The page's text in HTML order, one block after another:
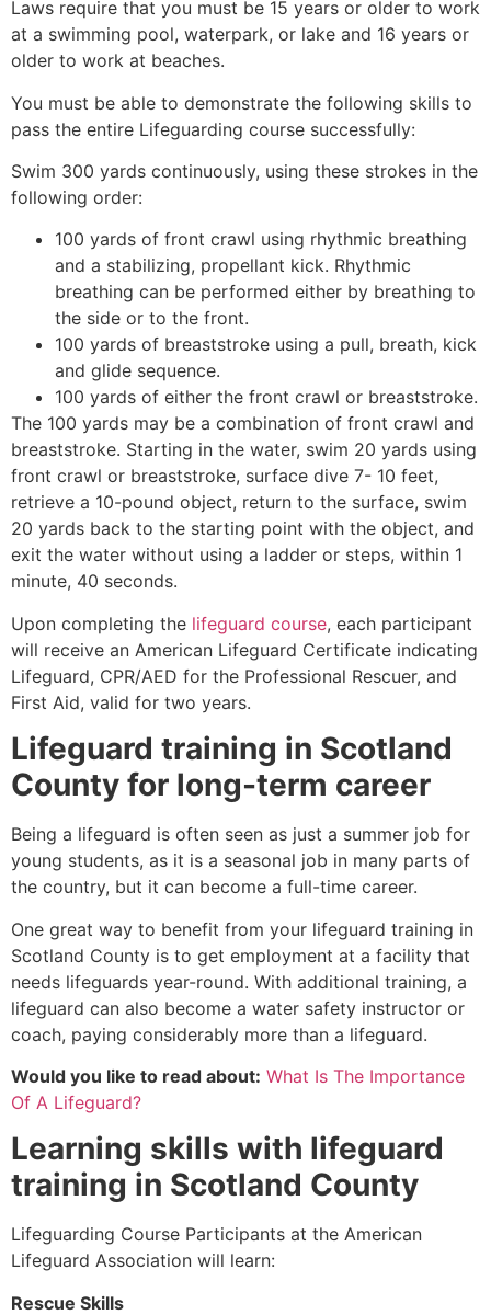
Laws require that you must be 15 years or older to work
at a swimming pool, waterpark, or lake and 16 years or
older to work at beaches.
You must be able to demonstrate the following skills to
pass the entire Lifeguarding course successfully:
Swim 300 yards continuously, using these strokes in the
following order:
100 yards of front crawl using rhythmic breathing
and a stabilizing, propellant kick. Rhythmic
breathing can be performed either by breathing to
the side or to the front.
100 yards of breaststroke using a pull, breath, kick
and glide sequence.
100 yards of either the front crawl or breaststroke.
The 100 yards may be a combination of front crawl and
breaststroke. Starting in the water, swim 20 yards using
front crawl or breaststroke, surface dive 7- 10 feet,
retrieve a 10-pound object, return to the surface, swim
20 yards back to the starting point with the object, and
exit the water without using a ladder or steps, within 1
minute, 40 seconds.
Upon completing the lifeguard course, each participant
will receive an American Lifeguard Certificate indicating
Lifeguard, CPR/AED for the Professional Rescuer, and
First Aid, valid for two years.
Lifeguard training in Scotland
County for long-term career
Being a lifeguard is often seen as just a summer job for
young students, as it is a seasonal job in many parts of
the country, but it can become a full-time career.
One great way to benefit from your lifeguard training in
Scotland County is to get employment at a facility that
needs lifeguards year-round. With additional training, a
lifeguard can also become a water safety instructor or
coach, paying considerably more than a lifeguard.
Would you like to read about: What Is The Importance
Of A Lifeguard?
Learning skills with lifeguard
training in Scotland County
Lifeguarding Course Participants at the American
Lifeguard Association will learn:
Rescue Skills